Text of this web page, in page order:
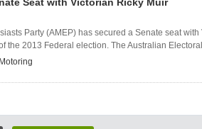
Party (AMEP) has secured a Senate seat
the 2013 Federal election. The Australian